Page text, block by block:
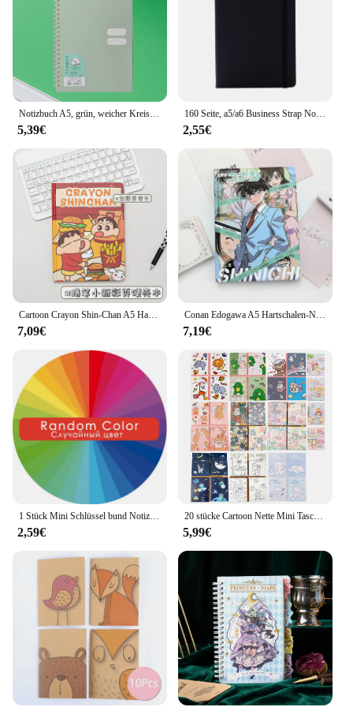
Notizbuch A5, grün, weicher Kreis, Tagebuch, Notizbuch, Rasterpapier, täglicher Wochenplanungsplan, Notizblock, Schulbürobedarf, Schreibwaren
5,39€
160 Seite, a5/a6 Business Strap Notebook Student Briefpapier Notizblock Hand Konto Buch Sub Hand Konto Buch
2,55€
Cartoon Crayon Shin-Chan A5 Hard-Shell-Notizbuch, vollfarbige Seite, Cartoon-Notizbuch, Studentenbedarf, hochwertiges Notizbuch
7,09€
Conan Edogawa A5 Hartschalen-Notizbuch, vollfarbige Innenseite, Cartoon-Animation, Notizblock, Kudo Shinichi, Tagebuch, Tagebuch
7,19€
1 Stück Mini Schlüssel bund Notizbuch süße Cartoon Einhorn Welpen Notizblock leer Innenseite Sammelalbum Tasche Tagebuch Studenten bedarf
2,59€
20 stücke Cartoon Nette Mini Tasche Notebook Tragbare Tagebuch Notizblock kinder Kleine Preis Kindergarten Broschüre
5,99€